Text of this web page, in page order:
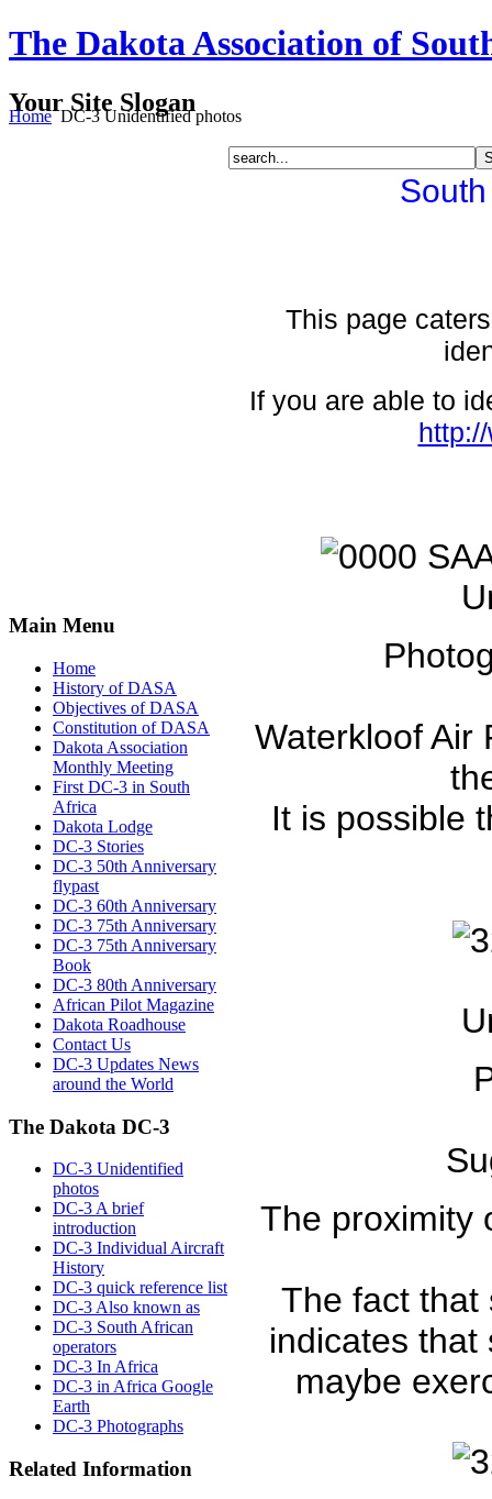
The Dakota Association of
Your Site Slogan
Home DC-3 Unidentified photos
Main Menu
Home
History of DASA
Objectives of DASA
Constitution of DASA
Dakota Association
Monthly Meeting
First DC-3 in South
Africa
Dakota Lodge
DC-3 Stories
DC-3 50th Anniversary
flypast
DC-3 60th Anniversary
DC-3 75th Anniversary
DC-3 75th Anniversary
Book
DC-3 80th Anniversary
African Pilot Magazine
Dakota Roadhouse
Contact Us
DC-3 Updates News
around the World
The Dakota DC-3
DC-3 Unidentified
photos
DC-3 A brief
introduction
DC-3 Individual Aircraft
History
DC-3 quick reference list
DC-3 Also known as
DC-3 South African
operators
DC-3 In Africa
DC-3 in Africa Google
Earth
DC-3 Photographs
Related Information
This page
If you are able to
Waterkloof Air
It is possible
The proximity
The fact that
indicates that
maybe